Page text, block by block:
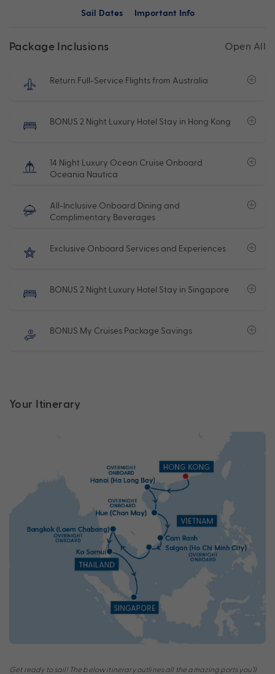
Sail Dates
Important Info
Package Inclusions Open All
Return Full-Service Flights from Australia
BONUS 2 Night Luxury Hotel Stay in Hong Kong
14 Night Luxury Ocean Cruise Onboard
Oceania Nautica
All-Inclusive Onboard Dining and
Complimentary Beverages
Exclusive Onboard Services and Experiences
BONUS 2 Night Luxury Hotel Stay in Singapore
BONUS My Cruises Package Savings
Your Itinerary
Get ready to sail! The below itinerary outlines all the amazing ports you’ll